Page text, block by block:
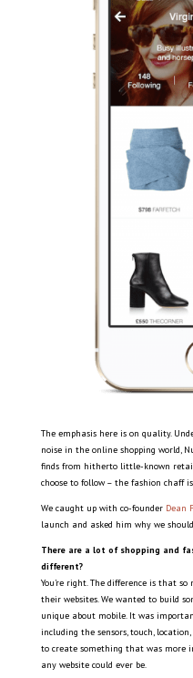
The emphasis here is on quality.
noise in the online shopping world,
finds from hitherto little-known
choose to follow – the fashion chaff
We caught up with co-founder Dean
launch and asked him why we should
There are a lot of shopping and
different?
You’re right. The difference is that
their websites. We wanted to build
unique about mobile. It was
including the sensors, touch,
to create something that was more
any website could ever be.